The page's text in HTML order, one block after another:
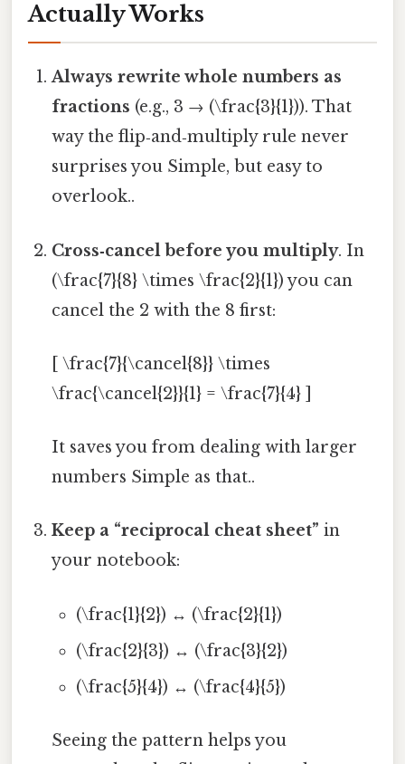
Actually Works
Always rewrite whole numbers as
fractions (e.g., 3 → (\frac{3}{1})). That
way the flip‑and‑multiply rule never
surprises you Simple, but easy to
overlook..
Cross‑cancel before you multiply. In
(\frac{7}{8} \times \frac{2}{1}) you can
cancel the 2 with the 8 first:
[ \frac{7}{\cancel{8}} \times
\frac{\cancel{2}}{1} = \frac{7}{4} ]
It saves you from dealing with larger
numbers Simple as that..
Keep a “reciprocal cheat sheet” in
your notebook:
(\frac{1}{2}) ↔ (\frac{2}{1})
(\frac{2}{3}) ↔ (\frac{3}{2})
(\frac{5}{4}) ↔ (\frac{4}{5})
Seeing the pattern helps you